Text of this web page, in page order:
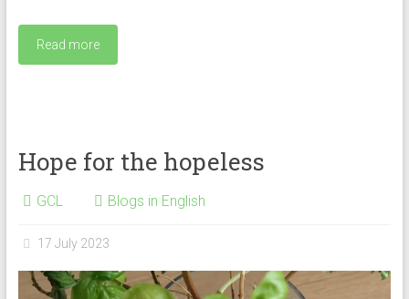
Read more
Hope for the hopeless
GCL Blogs in English
17 July 2023